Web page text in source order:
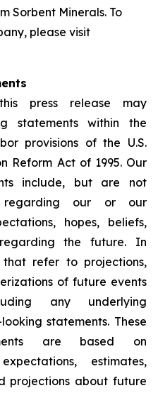
Sorbent Minerals. To
please visit
press release may
statements within the
provisions of the U.S.
Reform Act of 1995. Our
include, but are not
regarding our or our
hopes, beliefs,
the future. In
refer to projections,
of future events
any underlying
statements. These
are based on
estimates,
projections about future